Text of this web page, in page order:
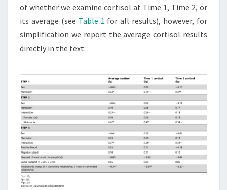
of whether we examine cortisol at Time 1, Time 2, or
its average (see Table 1 for all results), however, for
simplification we report the average cortisol results
directly in the text.